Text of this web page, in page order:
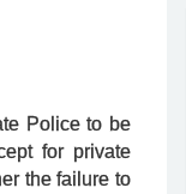
Police to be
for private
the failure to